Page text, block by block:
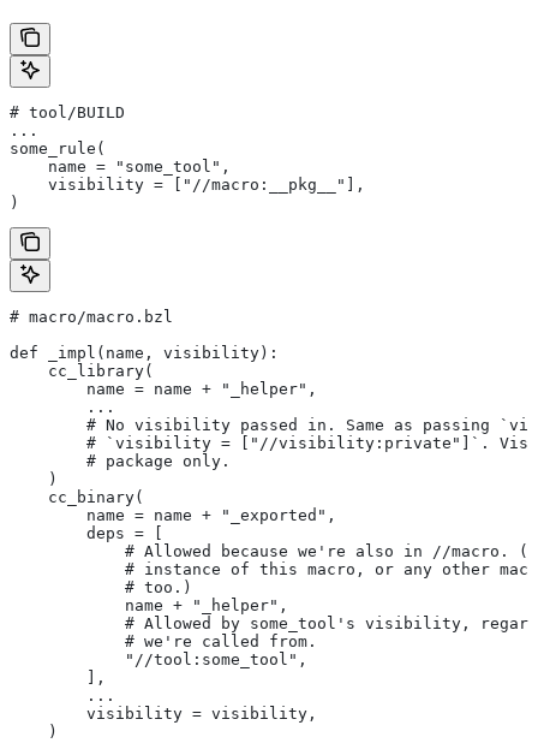
# tool/BUILD
...
some_rule(
    name = "some_tool",
    visibility = ["//macro:__pkg__"],
)
# macro/macro.bzl
def _impl(name, visibility):
    cc_library(
        name = name + "_helper",
        ...
# No visibility passed in. Same as passing
# `visibility = ["//visibility:private"]`.
        # package only.
    )
    cc_binary(
        name = name + "_exported",
        deps = [
            # Allowed because we're also in
//macro.
# instance of this macro, or any other
            # too.)
            name + "_helper",
# Allowed by some_tool's visibility,
            # we're called from.
            "//tool:some_tool",
        ],
        ...
        visibility = visibility,
    )